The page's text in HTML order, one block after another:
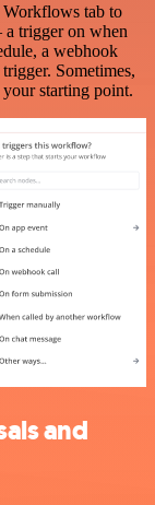
tab to
trigger on when
a webhook
Sometimes,
starting point.
and